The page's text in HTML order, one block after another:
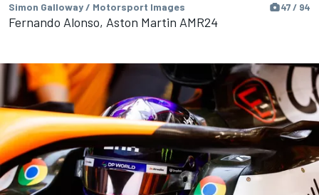
Simon Galloway / Motorsport Images 47 / 94
Fernando Alonso, Aston Martin AMR24